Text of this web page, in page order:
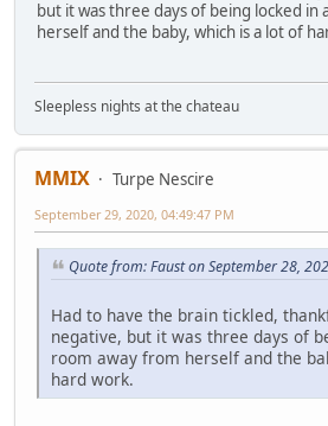
but it was three days of being locked in
herself and the baby, which is a lot of
Sleepless nights at the chateau
MMIX
Turpe Nescire
September 29, 2020, 04:49:47 PM
Quote from: Faust on September 28,
Had to have the brain tickled,
negative, but it was three days of
room away from herself and the
hard work.